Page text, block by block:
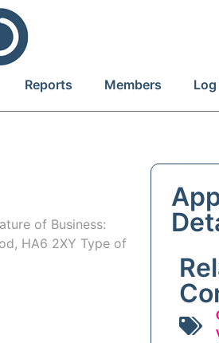
Reports Members Log
of Business:
HA6 2XY Type of